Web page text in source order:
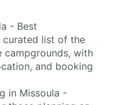
- Best
curated list of the
campgrounds, with
and booking
in Missoula -